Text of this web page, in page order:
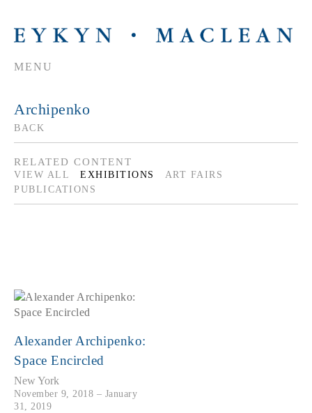
MENU
Archipenko
BACK
RELATED CONTENT
VIEW ALL EXHIBITIONS
ART FAIRS
PUBLICATIONS
Alexander Archipenko:
Space Encircled
New York
November 9, 2018 – January
31, 2019